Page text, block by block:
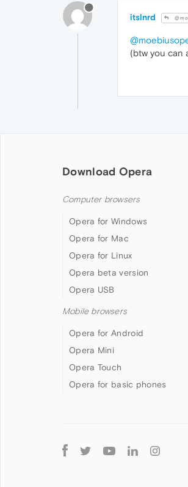
itslnrd
(btw you can
Download Opera
Computer browsers
Opera for Windows
Opera for Mac
Opera for Linux
Opera beta version
Opera USB
Mobile browsers
Opera for Android
Opera Mini
Opera Touch
Opera for basic phones
Follow
Opera